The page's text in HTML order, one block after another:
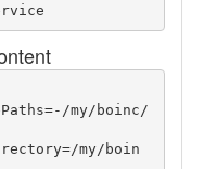
my/boinc/
my/boin